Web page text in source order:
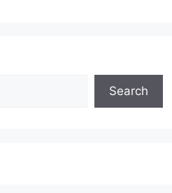
Search